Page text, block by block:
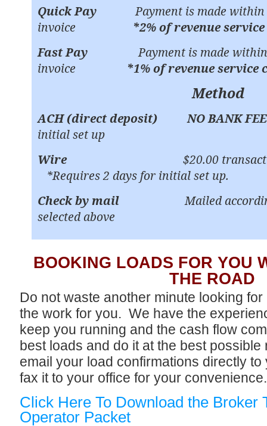
Quick Pay
Payment is made
invoice
*2% of revenue
Fast Pay
Payment is made
invoice
*1% of revenue service
Method
ACH (direct deposit)
NO BANK
initial set up
Wire
$20.00
*Requires 2 days for initial set up.
Check by mail
Mailed
selected above
BOOKING LOADS FOR YOU
THE ROAD
Do not waste another minute looking
the work for you. We have the
keep you running and the cash flow
best loads and do it at the best
email your load confirmations directly
fax it to your office for your convenience.
Click Here To Download the Broker
Operator Packet